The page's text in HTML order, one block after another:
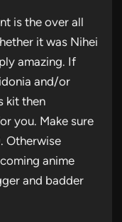
is the over all
it was Nihei
amazing. If
and/or
kit then
you. Make sure
Otherwise
anime
and badder